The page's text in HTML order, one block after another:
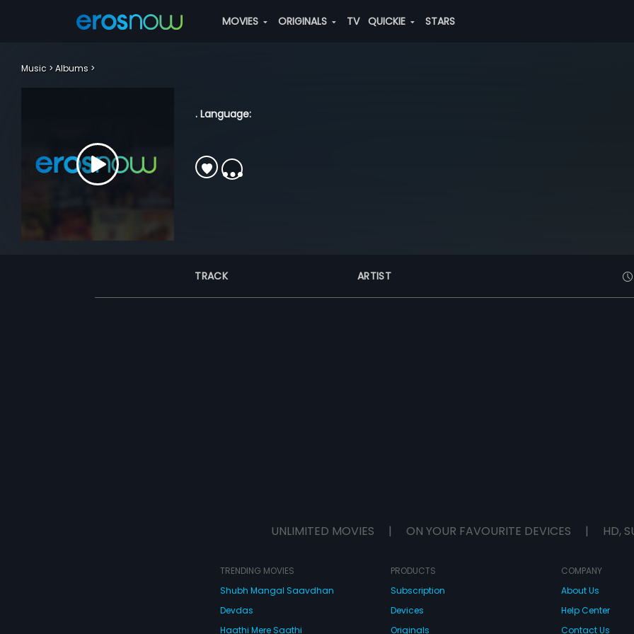
MOVIES ORIGINALS TV QUICKIE STARS
Music Albums
. Language:
TRACK ARTIST
UNLIMITED MOVIES | ON YOUR FAVOURITE DEVICES | HD,
TRENDING MOVIES
Shubh Mangal Saavdhan
Devdas
Haathi Mere Saathi
PRODUCTS
Subscription
Devices
Originals
COMPANY
About Us
Help Center
Contact Us